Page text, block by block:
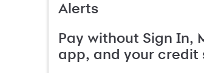
Alerts
Pay without Sign In,
app, and your credit